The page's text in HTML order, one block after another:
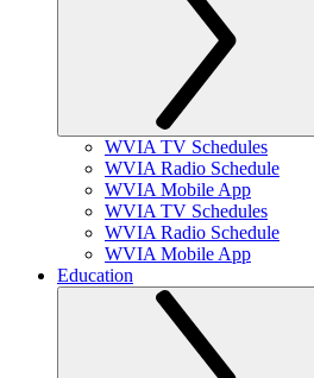
WVIA TV Schedules
WVIA Radio Schedule
WVIA Mobile App
WVIA TV Schedules
WVIA Radio Schedule
WVIA Mobile App
Education